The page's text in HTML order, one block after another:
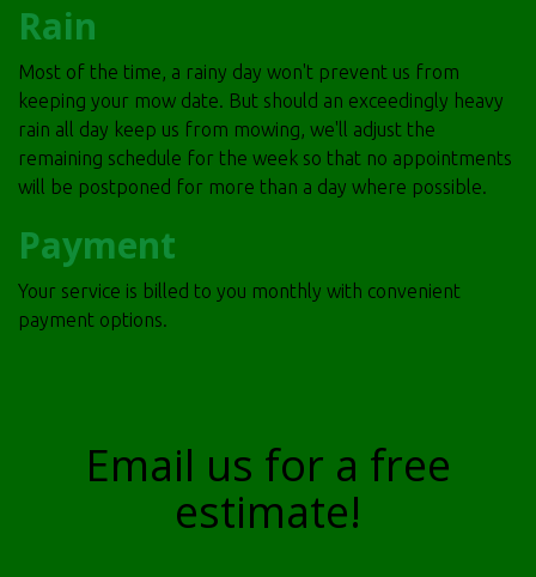
Rain
Most of the time, a rainy day won't prevent us from
keeping your mow date. But should an exceedingly heavy
rain all day keep us from mowing, we'll adjust the
remaining schedule for the week so that no appointments
will be postponed for more than a day where possible.
Payment
Your service is billed to you monthly with convenient
payment options.
Email us for a free
estimate!